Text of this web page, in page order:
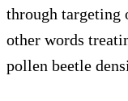
through targeting
other words
pollen beetle